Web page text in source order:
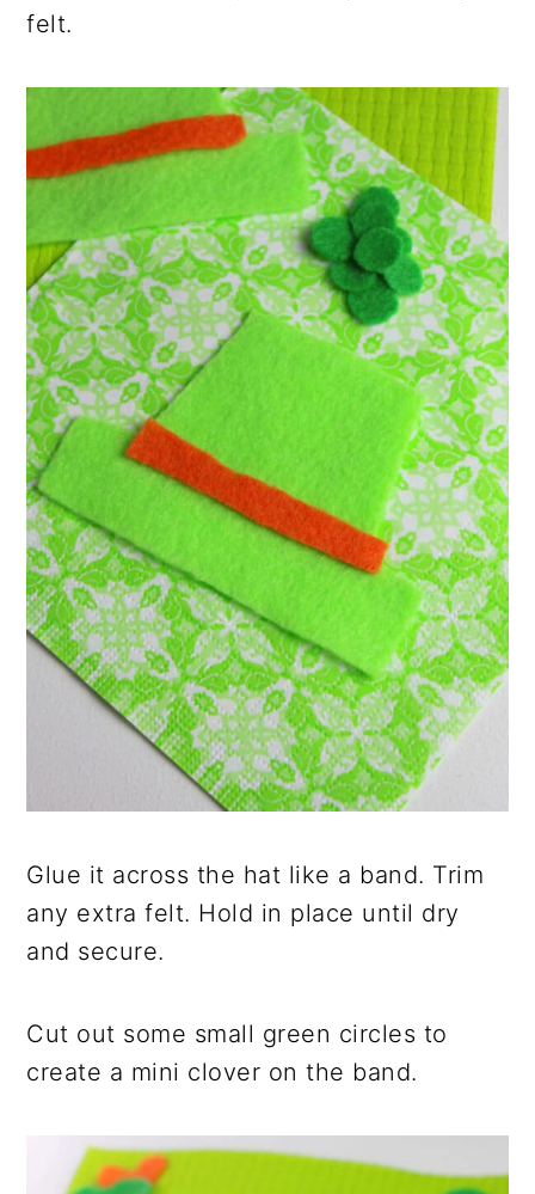
felt.
Glue it across the hat like a band. Trim
any extra felt. Hold in place until dry
and secure.
Cut out some small green circles to
create a mini clover on the band.